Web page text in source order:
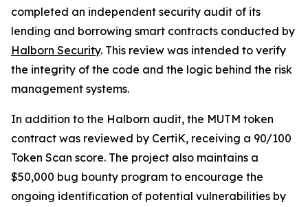
completed an independent security audit of its
lending and borrowing smart contracts conducted by
Halborn Security. This review was intended to verify
the integrity of the code and the logic behind the risk
management systems.
In addition to the Halborn audit, the MUTM token
contract was reviewed by CertiK, receiving a 90/100
Token Scan score. The project also maintains a
$50,000 bug bounty program to encourage the
ongoing identification of potential vulnerabilities by